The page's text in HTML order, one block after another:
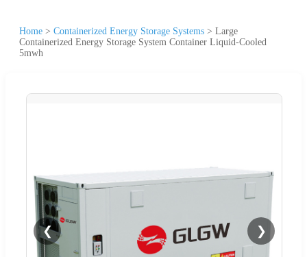
Home > Containerized Energy Storage Systems > Large
Containerized Energy Storage System Container Liquid-Cooled
5mwh
❮ ❯